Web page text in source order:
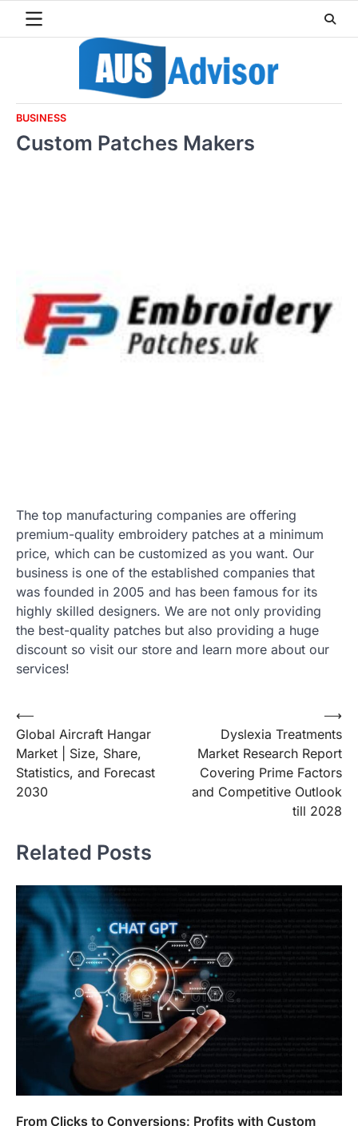
BUSINESS
Custom Patches Makers
The top manufacturing companies are offering
premium-quality embroidery patches at a minimum
price, which can be customized as you want. Our
business is one of the established companies that
was founded in 2005 and has been famous for its
highly skilled designers. We are not only providing
the best-quality patches but also providing a huge
discount so visit our store and learn more about our
services!
Post
navigation
⟵
Global Aircraft Hangar
Market | Size, Share,
Statistics, and Forecast
2030
Dyslexia Treatments
Market Research Report
Covering Prime Factors
and Competitive Outlook
till 2028
⟶
Related Posts
From Clicks to Conversions: Profits with Custom